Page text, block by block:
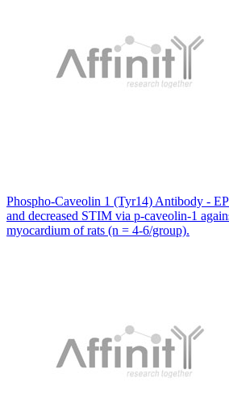
Phospho-Caveolin 1 (Tyr14) Antibody -
and decreased STIM via p-caveolin-1
myocardium of rats (n = 4-6/group).